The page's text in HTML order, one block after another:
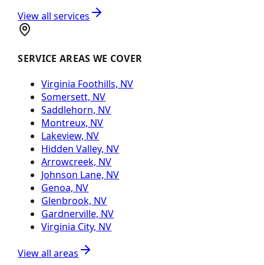
View all services
SERVICE AREAS WE COVER
Virginia Foothills, NV
Somersett, NV
Saddlehorn, NV
Montreux, NV
Lakeview, NV
Hidden Valley, NV
Arrowcreek, NV
Johnson Lane, NV
Genoa, NV
Glenbrook, NV
Gardnerville, NV
Virginia City, NV
View all areas